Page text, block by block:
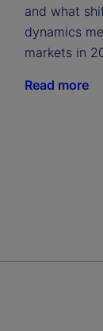
and what
dynamics
markets in
Read more